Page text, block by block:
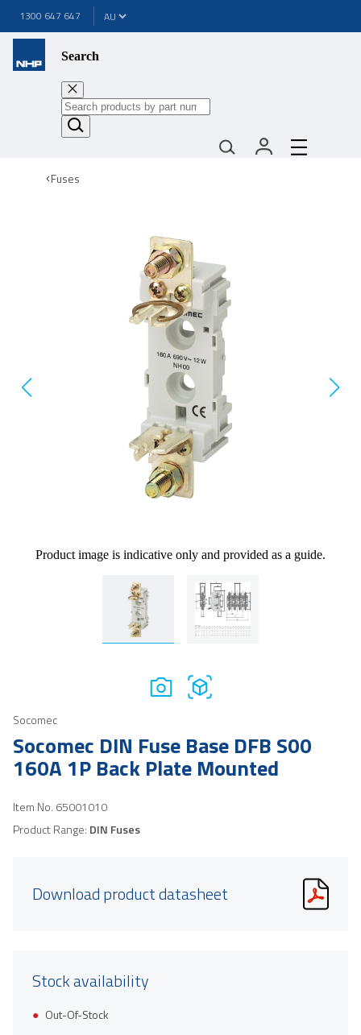
1300 647 647
Search
Fuses
Product image is indicative only and provided as a guide.
Socomec
Socomec DIN Fuse Base DFB S00
160A 1P Back Plate Mounted
Item No. 65001010
Product Range: DIN Fuses
Download product datasheet
Stock availability
Out-Of-Stock